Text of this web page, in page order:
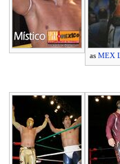
as MEX